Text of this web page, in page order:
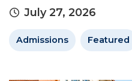
July 27, 2026
Admissions Featured